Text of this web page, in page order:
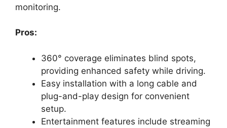
monitoring.
Pros:
360° coverage eliminates blind spots,
providing enhanced safety while driving.
Easy installation with a long cable and
plug-and-play design for convenient
setup.
Entertainment features include streaming